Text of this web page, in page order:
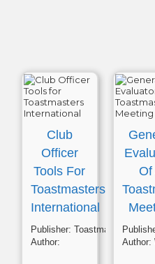
Publisher: Toastmasters
Author:
Club
Officer
Tools For
Toastmasters
International
Author:
Of